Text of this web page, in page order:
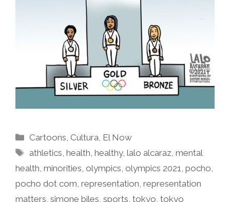
Categories
Cartoons, Cultura, El Now
Tags
athletics,health,healthy,lalo alcaraz,mental
health, minorities, olympics, olympics 2021, pocho,
pocho dot com, representation, representation
matters, simone biles, sports, tokyo, tokyo